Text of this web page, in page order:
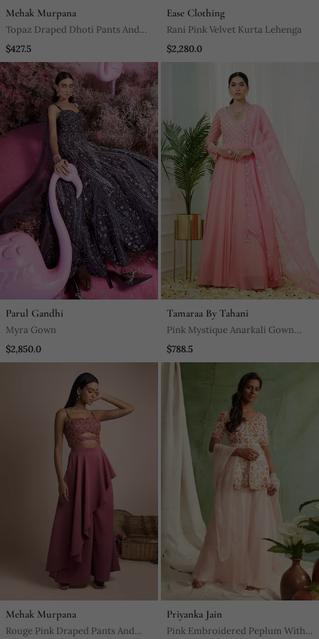
Mehak Murpana
Topaz Draped Dhoti Pants And
Embroidered Crop Top Set
$427.5
Ease Clothing
Rani Pink Velvet Kurta Lehenga
$2,280.0
Parul Gandhi
Myra Gown
$2,850.0
Tamaraa By Tahani
Pink Mystique Anarkali Gown
With Dupatta
$788.5
Mehak Murpana
Rouge Pink Draped Pants And
Priyanka Jain
Pink Embroidered Peplum With